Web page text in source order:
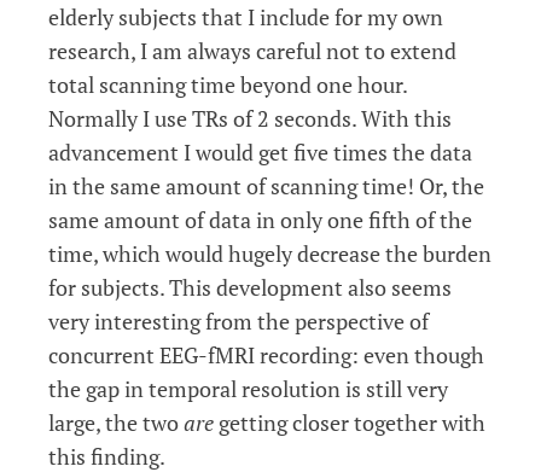
elderly subjects that I include for my own
research, I am always careful not to extend
total scanning time beyond one hour.
Normally I use TRs of 2 seconds. With this
advancement I would get five times the data
in the same amount of scanning time! Or, the
same amount of data in only one fifth of the
time, which would hugely decrease the burden
for subjects. This development also seems
very interesting from the perspective of
concurrent EEG-fMRI recording: even though
the gap in temporal resolution is still very
large, the twoare getting closer together with
this finding.